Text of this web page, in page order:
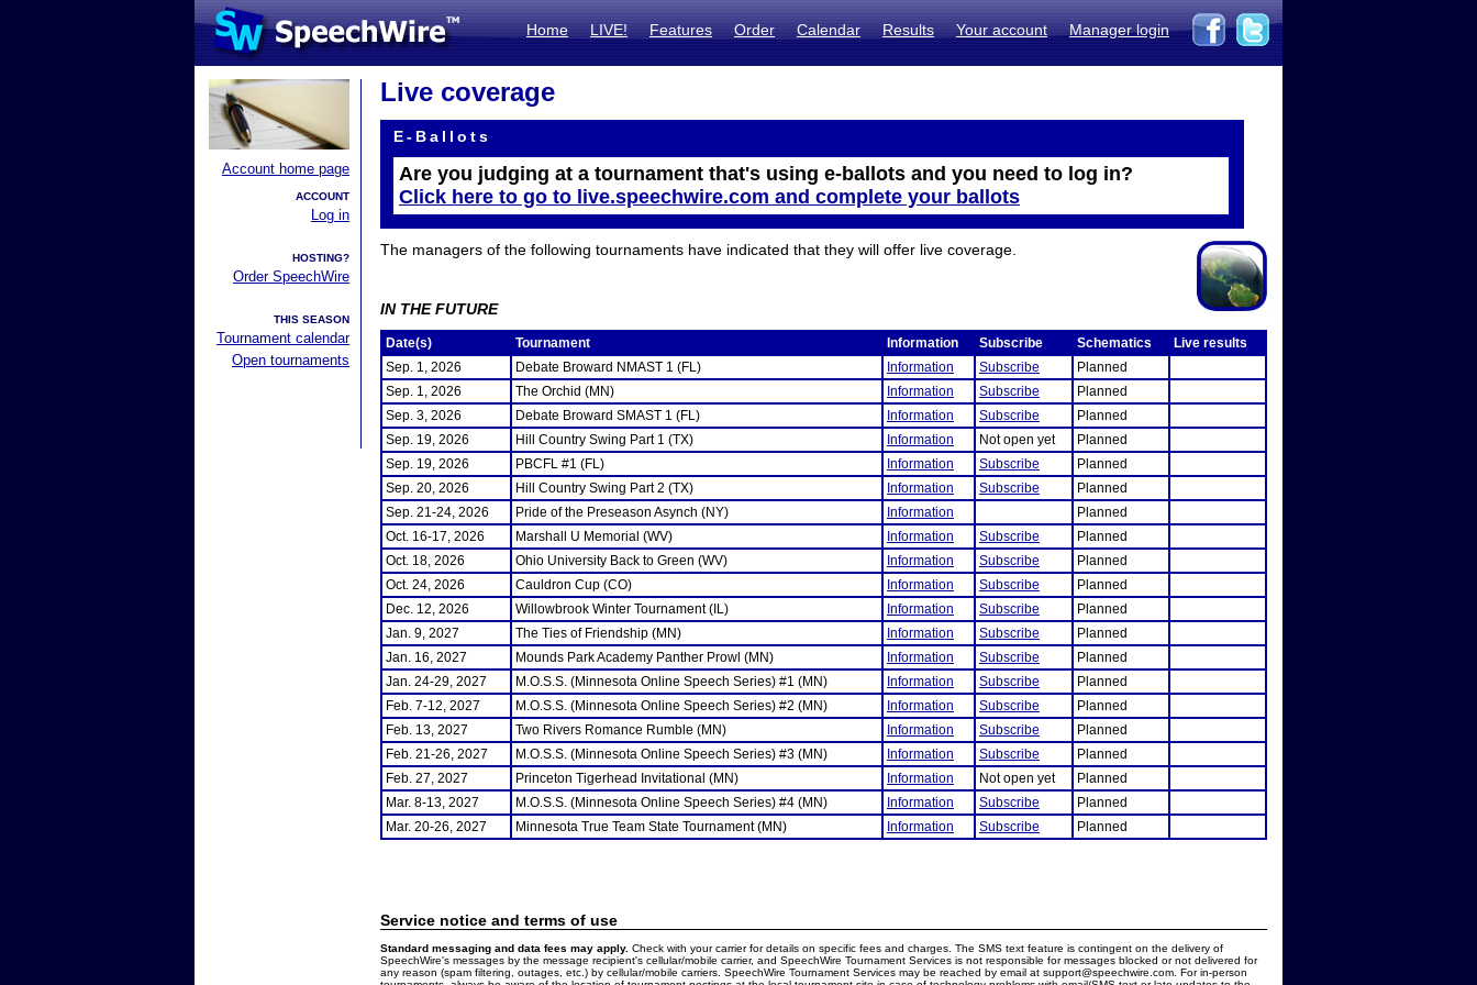
Home LIVE! Features Order Calendar Results Your account Manager login
Account home page
ACCOUNT
Log in
HOSTING?
Order SpeechWire
THIS SEASON
Tournament calendar
Open tournaments
Live coverage
E-Ballots
Are you judging at a tournament that's using e-ballots and you need to log in?
Click here to go to live.speechwire.com and complete your ballots
The managers of the following tournaments have indicated that they will offer live coverage.
IN THE FUTURE
Date(s) Tournament Information Subscribe Schematics
Live results
Sep. 1, 2026
Debate Broward NMAST 1 (FL) Information Subscribe
Planned
Sep. 1, 2026
The Orchid (MN) Information Subscribe
Planned
Sep. 3, 2026
Debate Broward SMAST 1 (FL) Information Subscribe
Planned
Sep. 19, 2026
Hill Country Swing Part 1 (TX) Information Not open yet
Planned
Sep. 19, 2026
PBCFL #1 (FL) Information Subscribe
Planned
Sep. 20, 2026
Hill Country Swing Part 2 (TX) Information Subscribe
Planned
Sep. 21-24, 2026
Pride of the Preseason Asynch (NY) Information
Planned
Oct. 16-17, 2026
Marshall U Memorial (WV) Information Subscribe
Planned
Oct. 18, 2026
Ohio University Back to Green (WV) Information Subscribe
Planned
Oct. 24, 2026
Cauldron Cup (CO) Information Subscribe
Planned
Dec. 12, 2026
Willowbrook Winter Tournament (IL) Information Subscribe
Planned
Jan. 9, 2027
The Ties of Friendship (MN) Information Subscribe
Planned
Jan. 16, 2027
Mounds Park Academy Panther Prowl (MN) Information Subscribe
Planned
Jan. 24-29, 2027
M.O.S.S. (Minnesota Online Speech Series) #1 (MN) Information Subscribe
Planned
Feb. 7-12, 2027
M.O.S.S. (Minnesota Online Speech Series) #2 (MN) Information Subscribe
Planned
Feb. 13, 2027
Two Rivers Romance Rumble (MN) Information Subscribe
Planned
Feb. 21-26, 2027
M.O.S.S. (Minnesota Online Speech Series) #3 (MN) Information Subscribe
Planned
Feb. 27, 2027
Princeton Tigerhead Invitational (MN) Information Not open yet
Planned
Mar. 8-13, 2027
M.O.S.S. (Minnesota Online Speech Series) #4 (MN) Information Subscribe
Planned
Mar. 20-26, 2027
Minnesota True Team State Tournament (MN) Information Subscribe Planned
Service notice and terms of use
Standard messaging and data fees may apply. Check with your carrier for details on specific fees and charges. The SMS text feature is contingent on the delivery of
SpeechWire's messages by the message recipient's cellular/mobile carrier, and SpeechWire Tournament Services is not responsible for messages blocked or not delivered for
any reason (spam filtering, outages, etc.) by cellular/mobile carriers. SpeechWire Tournament Services may be reached by email at support@speechwire.com. For in-person